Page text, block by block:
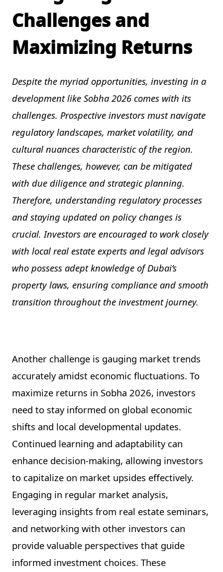
Challenges and
Maximizing Returns
Despite the myriad opportunities, investing in a
development like Sobha 2026 comes with its
challenges. Prospective investors must navigate
regulatory landscapes, market volatility, and
cultural nuances characteristic of the region.
These challenges, however, can be mitigated
with due diligence and strategic planning.
Therefore, understanding regulatory processes
and staying updated on policy changes is
crucial. Investors are encouraged to work closely
with local real estate experts and legal advisors
who possess adept knowledge of Dubai’s
property laws, ensuring compliance and smooth
transition throughout the investment journey.
Another challenge is gauging market trends
accurately amidst economic fluctuations. To
maximize returns in Sobha 2026, investors
need to stay informed on global economic
shifts and local developmental updates.
Continued learning and adaptability can
enhance decision-making, allowing investors
to capitalize on market upsides effectively.
Engaging in regular market analysis,
leveraging insights from real estate seminars,
and networking with other investors can
provide valuable perspectives that guide
informed investment choices. These